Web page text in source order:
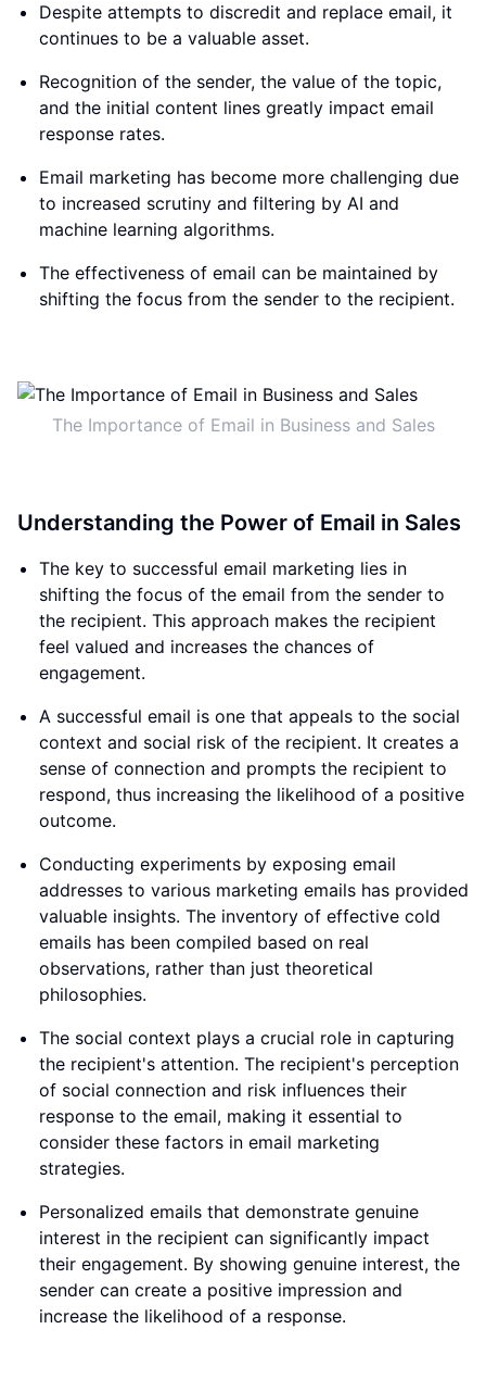
Despite attempts to discredit and replace email, it
continues to be a valuable asset.
Recognition of the sender, the value of the topic,
and the initial content lines greatly impact email
response rates.
Email marketing has become more challenging due
to increased scrutiny and filtering by AI and
machine learning algorithms.
The effectiveness of email can be maintained by
shifting the focus from the sender to the recipient.
The Importance of Email in Business and Sales
Understanding the Power of Email in Sales
The key to successful email marketing lies in
shifting the focus of the email from the sender to
the recipient. This approach makes the recipient
feel valued and increases the chances of
engagement.
A successful email is one that appeals to the social
context and social risk of the recipient. It creates a
sense of connection and prompts the recipient to
respond, thus increasing the likelihood of a positive
outcome.
Conducting experiments by exposing email
addresses to various marketing emails has provided
valuable insights. The inventory of effective cold
emails has been compiled based on real
observations, rather than just theoretical
philosophies.
The social context plays a crucial role in capturing
the recipient's attention. The recipient's perception
of social connection and risk influences their
response to the email, making it essential to
consider these factors in email marketing
strategies.
Personalized emails that demonstrate genuine
interest in the recipient can significantly impact
their engagement. By showing genuine interest, the
sender can create a positive impression and
increase the likelihood of a response.